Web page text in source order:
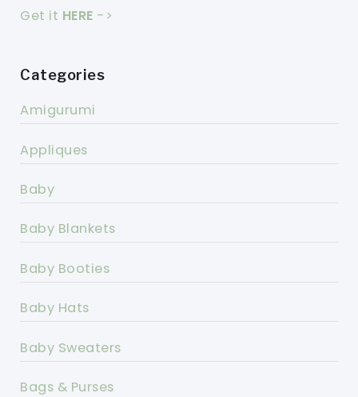
Get it HERE ->
Categories
Amigurumi
Appliques
Baby
Baby Blankets
Baby Booties
Baby Hats
Baby Sweaters
Bags & Purses